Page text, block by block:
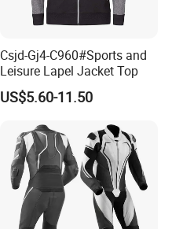
Csjd-Gj4-C960#Sports and
Leisure Lapel Jacket Top
US$5.60-11.50